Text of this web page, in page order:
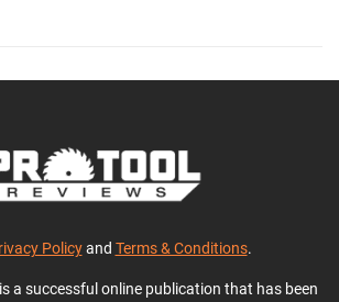
Policyand Terms & Conditions.
a successful online publication that has been